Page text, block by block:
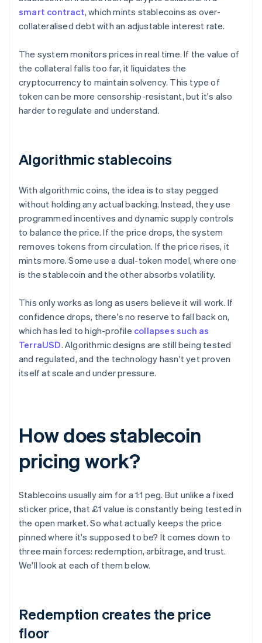
smart contract, which mints stablecoins as over-
collateralised debt with an adjustable interest rate.
The system monitors prices in real time. If the value of
the collateral falls too far, it liquidates the
cryptocurrency to maintain solvency. This type of
token can be more censorship-resistant, but it's also
harder to regulate and understand.
Algorithmic stablecoins
With algorithmic coins, the idea is to stay pegged
without holding any actual backing. Instead, they use
programmed incentives and dynamic supply controls
to balance the price. If the price drops, the system
removes tokens from circulation. If the price rises, it
mints more. Some use a dual-token model, where one
is the stablecoin and the other absorbs volatility.
This only works as long as users believe it will work. If
confidence drops, there's no reserve to fall back on,
which has led to high-profile collapses such as
TerraUSD. Algorithmic designs are still being tested
and regulated, and the technology hasn't yet proven
itself at scale and under pressure.
How does stablecoin
pricing work?
Stablecoins usually aim for a 1:1 peg. But unlike a fixed
sticker price, that £1 value is constantly being tested in
the open market. So what actually keeps the price
pinned where it's supposed to be? It comes down to
three main forces: redemption, arbitrage, and trust.
We'll look at each of them below.
Redemption creates the price
floor